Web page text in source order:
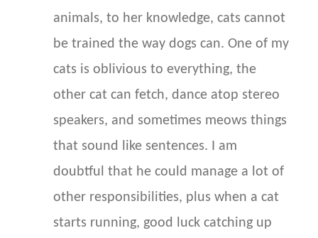
animals, to her knowledge, cats cannot
be trained the way dogs can. One of my
cats is oblivious to everything, the
other cat can fetch, dance atop stereo
speakers, and sometimes meows things
that sound like sentences. I am
doubtful that he could manage a lot of
other responsibilities, plus when a cat
starts running, good luck catching up